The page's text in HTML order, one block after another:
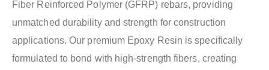
Fiber Reinforced Polymer (GFRP) rebars, providing
unmatched durability and strength for construction
applications. Our premium Epoxy Resin is specifically
formulated to bond with high-strength fibers, creating